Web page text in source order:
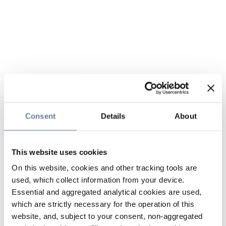
Consent Details About
This website uses cookies
On this website, cookies and other tracking tools are
used, which collect information from your device.
Essential and aggregated analytical cookies are used,
which are strictly necessary for the operation of this
website, and, subject to your consent, non-aggregated